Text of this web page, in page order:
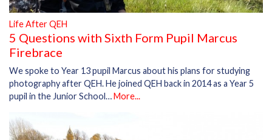
Life After QEH
5 Questions with Sixth Form Pupil Marcus
Firebrace
We spoke to Year 13 pupil Marcus about his plans for studying
photography after QEH. He joined QEH back in 2014 as a Year 5
pupil in the Junior School…More...